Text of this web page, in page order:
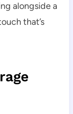
alongside a
that’s